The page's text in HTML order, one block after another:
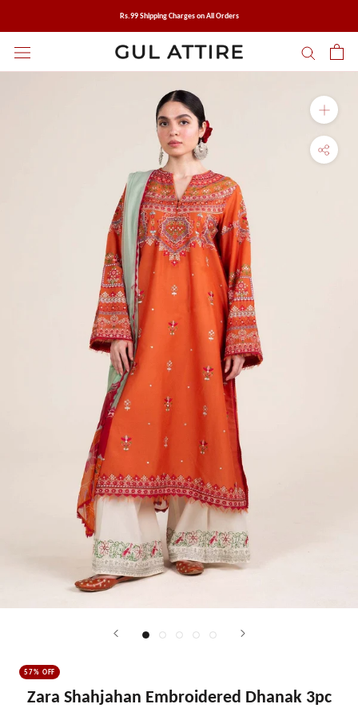
content
Rs.99 Shipping Charges on All Orders
57% OFF
Zara Shahjahan Embroidered Dhanak 3pc